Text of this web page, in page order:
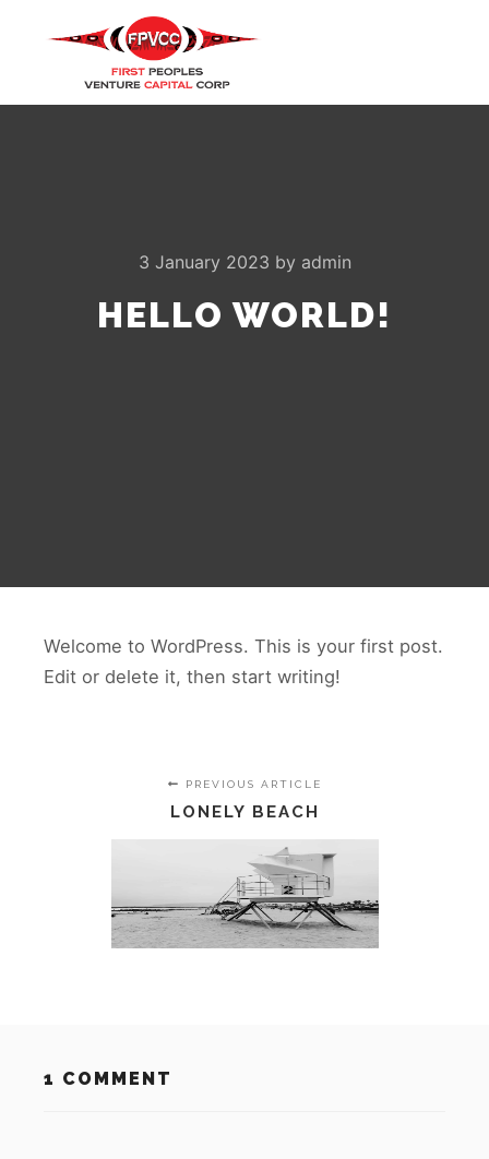
3 January 2023 by admin
HELLO WORLD!
Welcome to WordPress. This is your first post.
Edit or delete it, then start writing!
PREVIOUS ARTICLE
LONELY BEACH
1 COMMENT